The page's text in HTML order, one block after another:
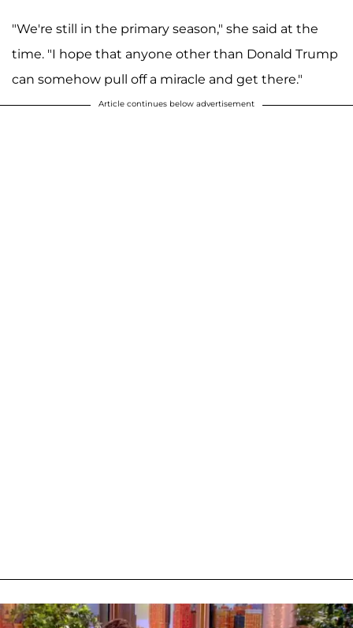
"We're still in the primary season," she said at the
time. "I hope that anyone other than Donald Trump
can somehow pull off a miracle and get there."
Article continues below advertisement